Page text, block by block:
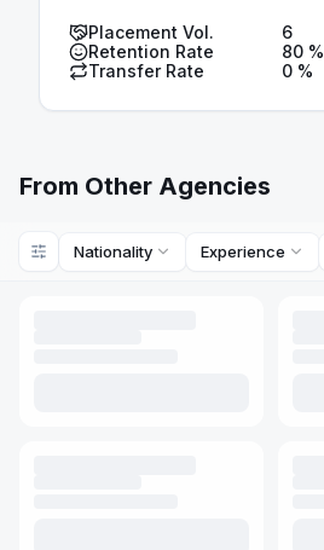
Placement Vol.
6
Retention Rate
80 %
Transfer Rate
0 %
From Other Agencies
Nationality Experience